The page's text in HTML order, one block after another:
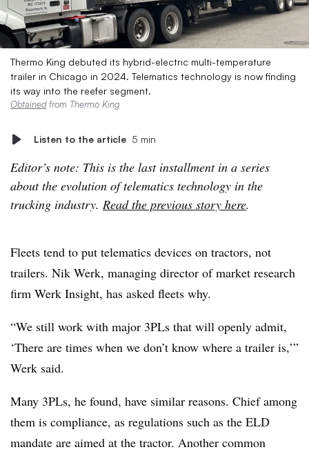
Thermo King debuted its hybrid-electric multi-temperature
trailer in Chicago in 2024. Telematics technology is now finding
its way into the reefer segment.
Obtainedfrom Thermo King
Listen to the article 5 min
Editor’s note: This is the last installment in a series
about the evolution of telematics technology in the
trucking industry. Read the previous story here.
Fleets tend to put telematics devices on tractors, not
trailers. Nik Werk, managing director of market research
firm Werk Insight, has asked fleets why.
“We still work with major 3PLs that will openly admit,
‘There are times when we don’t know where a trailer is,’”
Werk said.
Many 3PLs, he found, have similar reasons. Chief among
them is compliance, as regulations such as the ELD
mandate are aimed at the tractor. Another common